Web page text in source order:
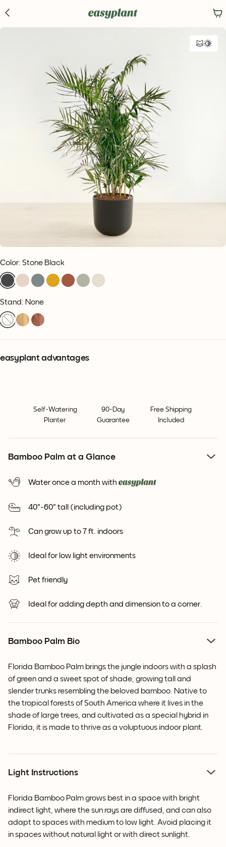
Color: Stone Black
Stand: None
easyplant advantages
Self-Watering
Planter
90-Day
Guarantee
Free Shipping
Included
Bamboo Palm at a Glance
Water once a month with
40"-60" tall (including pot)
Can grow up to 7 ft. indoors
Ideal for low light environments
Pet friendly
Ideal for adding depth and dimension to a corner.
Bamboo Palm Bio
Florida Bamboo Palm brings the jungle indoors with a splash
of green and a sweet spot of shade, growing tall and
slender trunks resembling the beloved bamboo. Native to
the tropical forests of South America where it lives in the
shade of large trees, and cultivated as a special hybrid in
Florida, it is made to thrive as a voluptuous indoor plant.
Light Instructions
Florida Bamboo Palm grows best in a space with bright
indirect light, where the sun rays are diffused, and can also
adapt to spaces with medium to low light. Avoid placing it
in spaces without natural light or with direct sunlight.